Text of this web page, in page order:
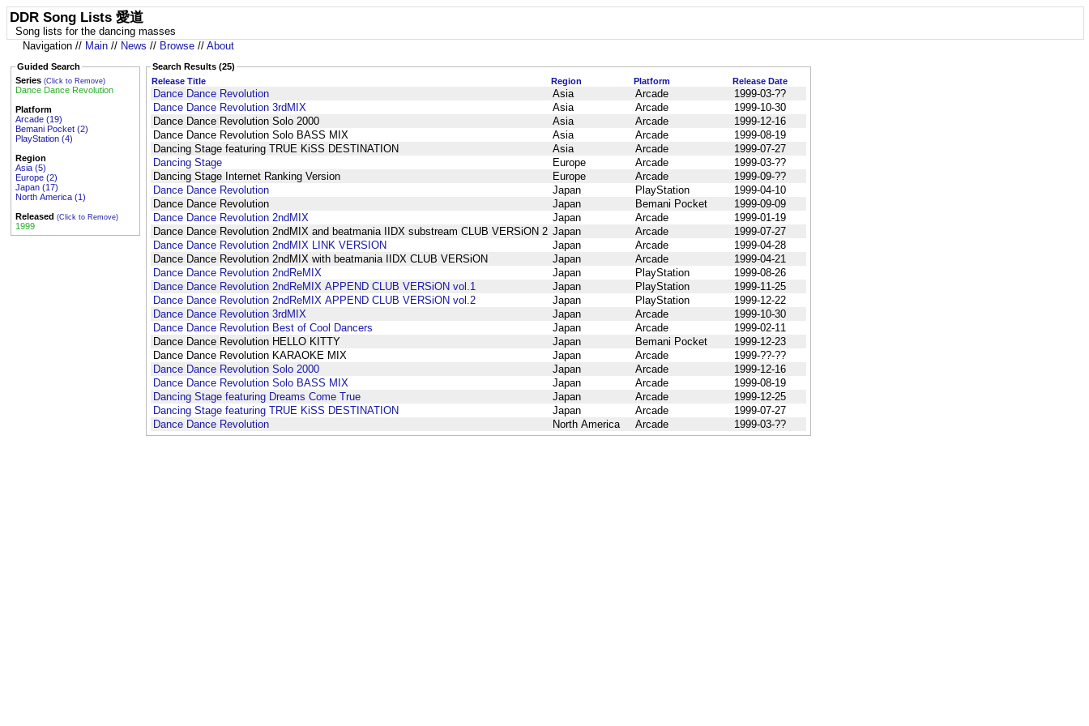
DDR Song Lists 愛道
Song lists for the dancing masses
Navigation // Main // News // Browse // About
Guided Search
Series (Click to Remove)
Dance Dance Revolution
Platform
Arcade (19)
Bemani Pocket (2)
PlayStation (4)
Region
Asia (5)
Europe (2)
Japan (17)
North America (1)
Released (Click to Remove)
1999
Search Results (25)
Release Title
Region Platform Release Date
Dance Dance Revolution Asia Arcade
1999-03-??
Dance Dance Revolution 3rdMIX
Asia Arcade
1999-10-30
Dance Dance Revolution Solo 2000
Asia Arcade
1999-12-16
Dance Dance Revolution Solo BASS MIX
Asia Arcade
1999-08-19
Dancing Stage featuring TRUE KiSS DESTINATION
Asia Arcade
1999-07-27
Dancing Stage
Europe Arcade
1999-03-??
Dancing Stage Internet Ranking Version
Europe Arcade
1999-09-??
Dance Dance Revolution
Japan PlayStation
1999-04-10
Dance Dance Revolution
Japan Bemani Pocket
1999-09-09
Dance Dance Revolution 2ndMIX
Japan Arcade
1999-01-19
Dance Dance Revolution 2ndMIX and beatmania IIDX substream CLUB VERSiON 2 Japan Arcade
1999-07-27
Dance Dance Revolution 2ndMIX LINK VERSION
Japan Arcade
1999-04-28
Dance Dance Revolution 2ndMIX with beatmania IIDX CLUB VERSiON
Japan Arcade
1999-04-21
Dance Dance Revolution 2ndReMIX
Japan PlayStation
1999-08-26
Dance Dance Revolution 2ndReMIX APPEND CLUB VERSiON vol.1
Japan PlayStation
1999-11-25
Dance Dance Revolution 2ndReMIX APPEND CLUB VERSiON vol.2
Japan PlayStation
1999-12-22
Dance Dance Revolution 3rdMIX
Japan Arcade
1999-10-30
Dance Dance Revolution Best of Cool Dancers
Japan Arcade
1999-02-11
Dance Dance Revolution HELLO KITTY
Japan Bemani Pocket
1999-12-23
Dance Dance Revolution KARAOKE MIX
Japan Arcade
1999-??-??
Dance Dance Revolution Solo 2000
Japan Arcade
1999-12-16
Dance Dance Revolution Solo BASS MIX
Japan Arcade
1999-08-19
Dancing Stage featuring Dreams Come True
Japan Arcade
1999-12-25
Dancing Stage featuring TRUE KiSS DESTINATION
Japan Arcade
1999-07-27
Dance Dance Revolution
North America Arcade 1999-03-??